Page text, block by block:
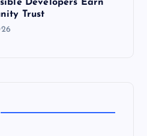
Developers Earn
Trust